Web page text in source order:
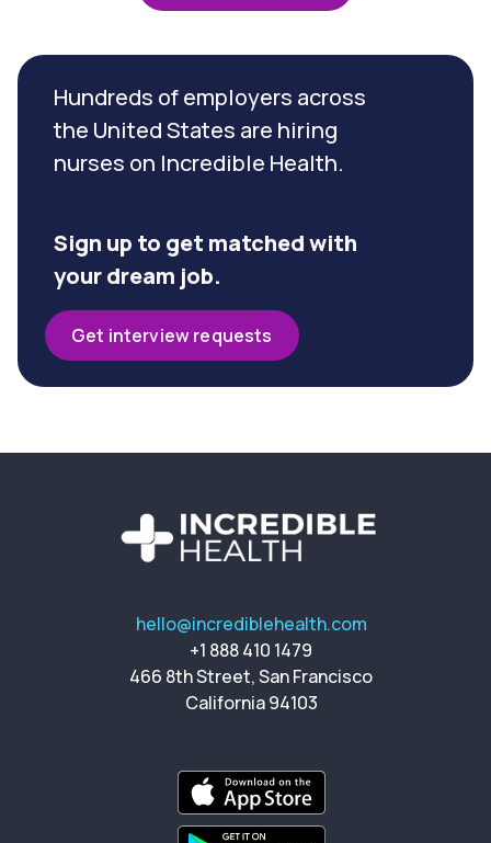
Hundreds of employers across
the United States are hiring
nurses on Incredible Health.
Sign up to get matched with
your dream job.
Get interview requests
hello@incrediblehealth.com
+1 888 410 1479
466 8th Street, San Francisco
California 94103